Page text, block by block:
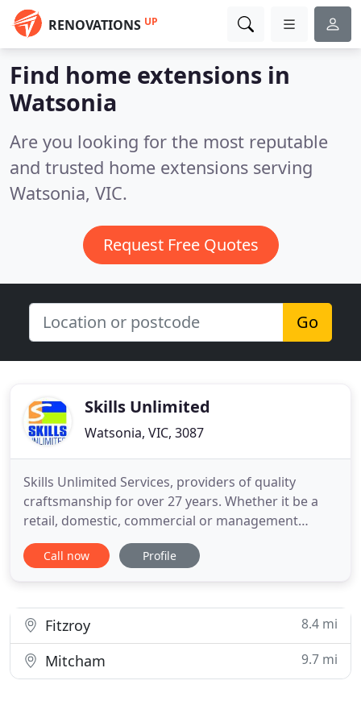
RENOVATIONS UP
Find home extensions in
Watsonia
Are you looking for the most reputable
and trusted home extensions serving
Watsonia, VIC.
Request Free Quotes
Go
Skills Unlimited
Watsonia, VIC, 3087
Skills Unlimited Services, providers of quality
craftsmanship for over 27 years. Whether it be a
retail, domestic, commercial or management
situation we provide the services to get you from
idea to project completion. Based in Melbourne,
local and international
Call now Profile
Fitzroy 8.4 mi
Mitcham 9.7 mi